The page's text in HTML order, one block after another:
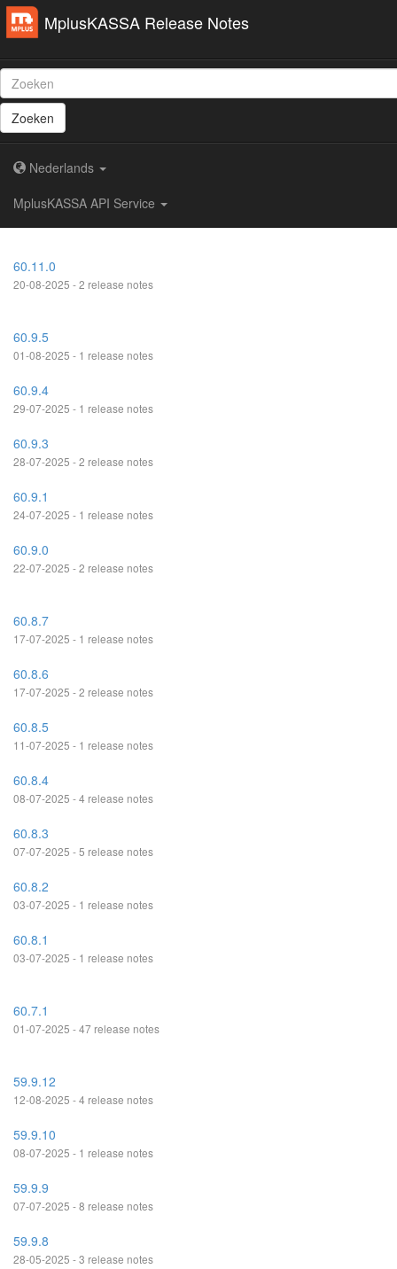
MplusKASSA Release Notes
Zoeken
Nederlands
MplusKASSA API Service
60.11.0
20-08-2025 - 2 release notes
60.9.5
01-08-2025 - 1 release notes
60.9.4
29-07-2025 - 1 release notes
60.9.3
28-07-2025 - 2 release notes
60.9.1
24-07-2025 - 1 release notes
60.9.0
22-07-2025 - 2 release notes
60.8.7
17-07-2025 - 1 release notes
60.8.6
17-07-2025 - 2 release notes
60.8.5
11-07-2025 - 1 release notes
60.8.4
08-07-2025 - 4 release notes
60.8.3
07-07-2025 - 5 release notes
60.8.2
03-07-2025 - 1 release notes
60.8.1
03-07-2025 - 1 release notes
60.7.1
01-07-2025 - 47 release notes
59.9.12
12-08-2025 - 4 release notes
59.9.10
08-07-2025 - 1 release notes
59.9.9
07-07-2025 - 8 release notes
59.9.8
28-05-2025 - 3 release notes